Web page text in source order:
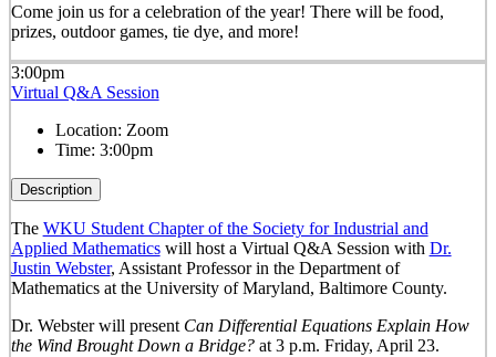
Come join us for a celebration of the year! There will be food,
prizes, outdoor games, tie dye, and more!
3:00pm
Virtual Q&A Session
Location: Zoom
Time: 3:00pm
Description
The WKU Student Chapter of the Society for Industrial and
Applied Mathematicswill host a Virtual Q&A Session with Dr.
Justin Webster, Assistant Professor in the Department of
Mathematics at the University of Maryland, Baltimore County.
Dr. Webster will present Can Differential Equations Explain How
the Wind Brought Down a Bridge?at 3 p.m. Friday, April 23.